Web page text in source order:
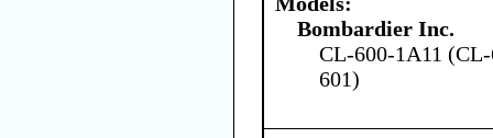
Bombardier Inc.
CL-600-1A11
601)